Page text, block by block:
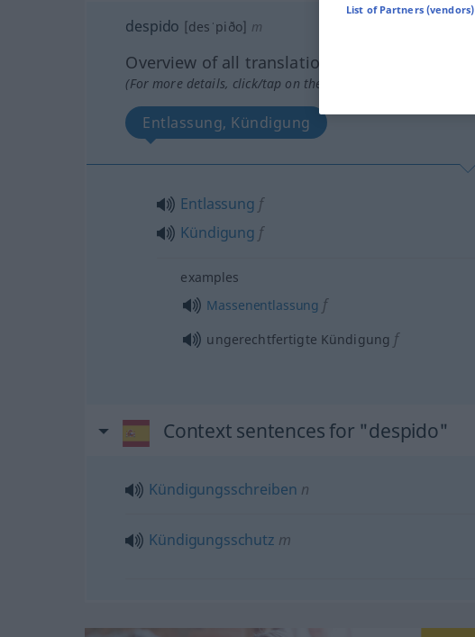
despido [desˈpiðo] m
Overview of all translations
(For more details, click/tap on the translation)
Entlassung, Kündigung
Entlassung f
Kündigung f
examples
Massenentlassung f
ungerechtfertigte Kündigung f
Context sentences for "despido"
Kündigungsschreiben n
Kündigungsschutz m
List of Partners (vendors)